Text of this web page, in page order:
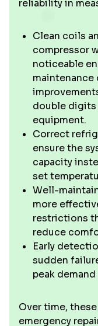
reliability in
Clean coils
compressor
noticeable
maintenance
double
equipment.
Correct
ensure the
capacity
set
Well-
more
restrictions
reduce
Early
sudden
peak
Over time,
emergency